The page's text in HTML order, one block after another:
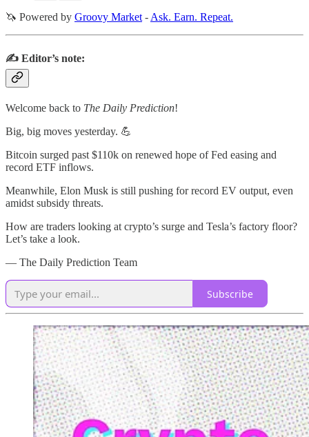
🦄 Powered by Groovy Market - Ask. Earn. Repeat.
✍️ Editor’s note:
Welcome back to The Daily Prediction!
Big, big moves yesterday. 💪
Bitcoin surged past $110k on renewed hope of Fed easing and
record ETF inflows.
Meanwhile, Elon Musk is still pushing for record EV output, even
amidst subsidy threats.
How are traders looking at crypto’s surge and Tesla’s factory floor?
Let’s take a look.
— The Daily Prediction Team
Subscribe